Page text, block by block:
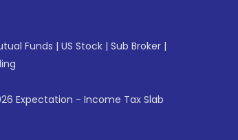
Funds | US Stock | Sub Broker |
Expectation - Income Tax Slab